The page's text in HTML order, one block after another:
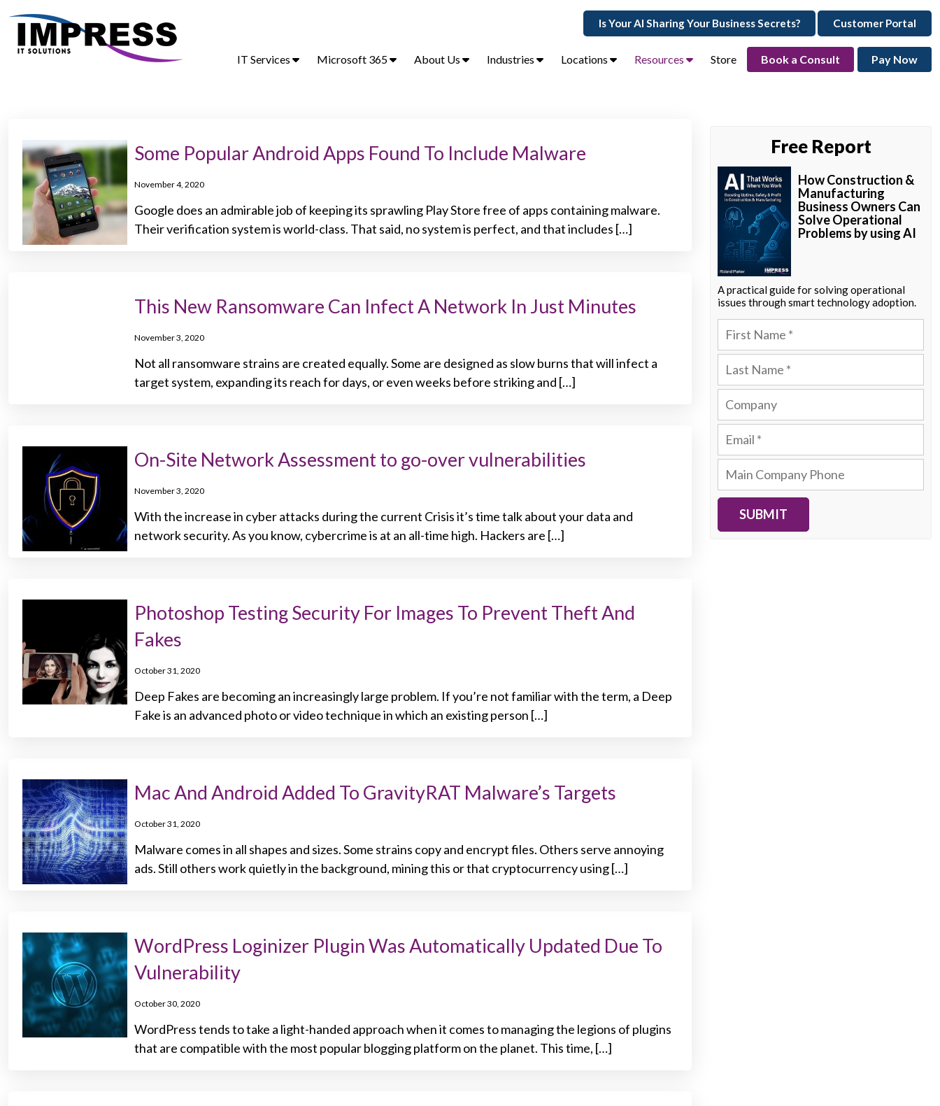
Is Your AI Sharing Your Business Secrets? Customer Portal
IT Services Microsoft 365 About Us Industries Locations Resources Store Book a Consult Pay Now
Some Popular Android Apps Found To Include Malware
November 4, 2020
Google does an admirable job of keeping its sprawling Play Store free of apps containing malware.
Their verification system is world-class. That said, no system is perfect, and that includes […]
This New Ransomware Can Infect A Network In Just Minutes
November 3, 2020
Not all ransomware strains are created equally. Some are designed as slow burns that will infect a
target system, expanding its reach for days, or even weeks before striking and […]
On-Site Network Assessment to go-over vulnerabilities
November 3, 2020
With the increase in cyber attacks during the current Crisis it’s time talk about your data and
network security. As you know, cybercrime is at an all-time high. Hackers are […]
Photoshop Testing Security For Images To Prevent Theft And
Fakes
October 31, 2020
Deep Fakes are becoming an increasingly large problem. If you’re not familiar with the term, a Deep
Fake is an advanced photo or video technique in which an existing person […]
Mac And Android Added To GravityRAT Malware’s Targets
October 31, 2020
Malware comes in all shapes and sizes. Some strains copy and encrypt files. Others serve annoying
ads. Still others work quietly in the background, mining this or that cryptocurrency using […]
WordPress Loginizer Plugin Was Automatically Updated Due To
Vulnerability
October 30, 2020
WordPress tends to take a light-handed approach when it comes to managing the legions of plugins
that are compatible with the most popular blogging platform on the planet. This time, […]
Free Report
How Construction &
Manufacturing
Business Owners Can
Solve Operational
Problems by using AI
A practical guide for solving operational
issues through smart technology adoption.
SUBMIT